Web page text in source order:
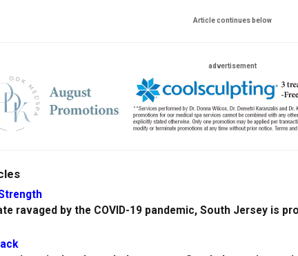
Article continues below
advertisement
ravaged by the COVID-19 pandemic, South Jersey is